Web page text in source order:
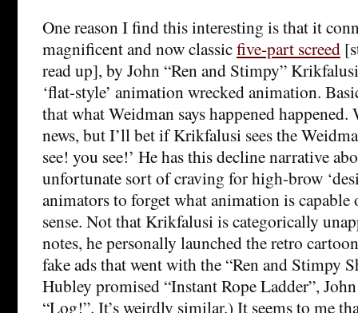
One reason I find this interesting is that it
magnificent and now classicfive-part screed
read up], by John “Ren and Stimpy”
‘flat-style’ animation wrecked animation.
that what Weidman says happened happened.
news, but I’ll bet if Krikfalusi sees the
see! you see!’ He has this decline narrative
unfortunate sort of craving for high-brow
animators to forget what animation is capable
sense. Not that Krikfalusi is categorically
notes, he personally launched the retro
fake ads that went with the “Ren and Stimpy
Hubley promised “Instant Rope Ladder”,
“Log!”. It’s weirdly similar.) It seems to me